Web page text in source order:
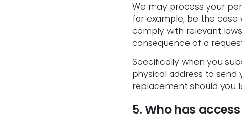
We may process your
for example, be the case
comply with relevant
consequence of a
Specifically when you
physical address to send
replacement should you
5. Who has